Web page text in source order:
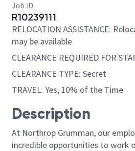
Job ID
R10239111
RELOCATION ASSISTANCE:
may be available
CLEARANCE REQUIRED FOR
CLEARANCE TYPE: Secret
TRAVEL: Yes, 10% of the Time
Description
At Northrop Grumman, our
incredible opportunities to work